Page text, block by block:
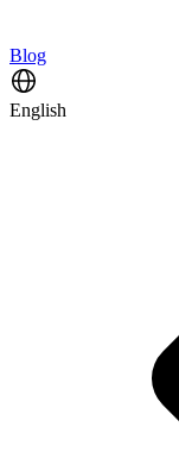
Blog
English